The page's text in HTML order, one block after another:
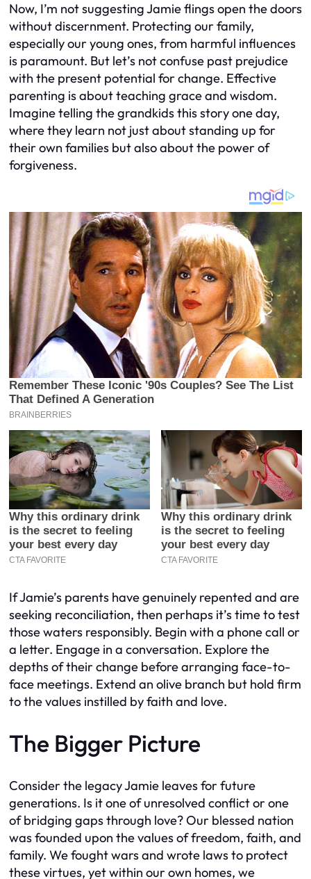
Now, I’m not suggesting Jamie flings open the doors
without discernment. Protecting our family,
especially our young ones, from harmful influences
is paramount. But let’s not confuse past prejudice
with the present potential for change. Effective
parenting is about teaching grace and wisdom.
Imagine telling the grandkids this story one day,
where they learn not just about standing up for
their own families but also about the power of
forgiveness.
If Jamie’s parents have genuinely repented and are
seeking reconciliation, then perhaps it’s time to test
those waters responsibly. Begin with a phone call or
a letter. Engage in a conversation. Explore the
depths of their change before arranging face-to-
face meetings. Extend an olive branch but hold firm
to the values instilled by faith and love.
The Bigger Picture
Consider the legacy Jamie leaves for future
generations. Is it one of unresolved conflict or one
of bridging gaps through love? Our blessed nation
was founded upon the values of freedom, faith, and
family. We fought wars and wrote laws to protect
these virtues, yet within our own homes, we